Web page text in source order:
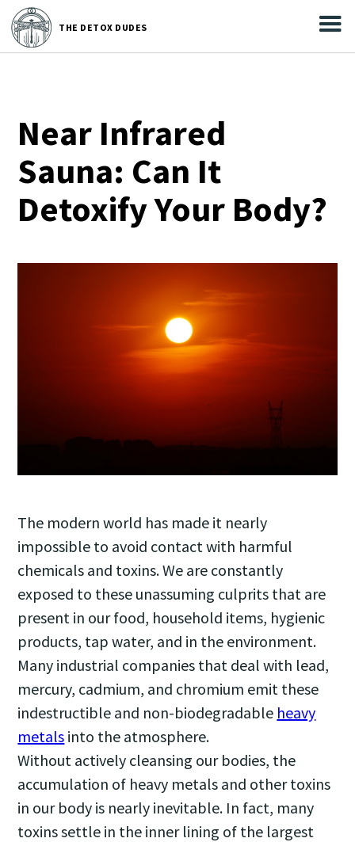
THE DETOX DUDES
Near Infrared
Sauna: Can It
Detoxify Your Body?
The modern world has made it nearly
impossible to avoid contact with harmful
chemicals and toxins. We are constantly
exposed to these unassuming culprits that are
present in our food, household items, hygienic
products, tap water, and in the environment.
Many industrial companies that deal with lead,
mercury, cadmium, and chromium emit these
indestructible and non-biodegradable heavy
metals into the atmosphere.
Without actively cleansing our bodies, the
accumulation of heavy metals and other toxins
in our body is nearly inevitable. In fact, many
toxins settle in the inner lining of the largest